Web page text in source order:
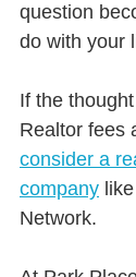
question
do with your
If the
Realtor fees
consider a
company
Network.